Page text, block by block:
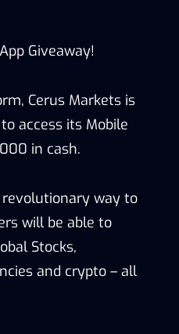
Giveaway!
Cerus Markets is
access its Mobile
in cash.
way to
will be able to
Stocks,
and crypto – all